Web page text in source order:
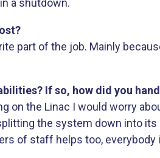
a shutdown.
part of the job. Mainly
If so, how did you
on the Linac I would worry
the system down into
of staff helps too, everybody